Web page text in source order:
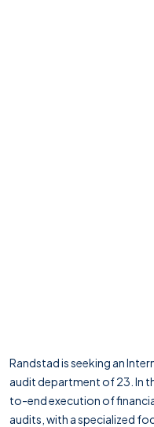
Randstad is seeking an
audit department of 23. In
to-end execution of
audits, with a specialized